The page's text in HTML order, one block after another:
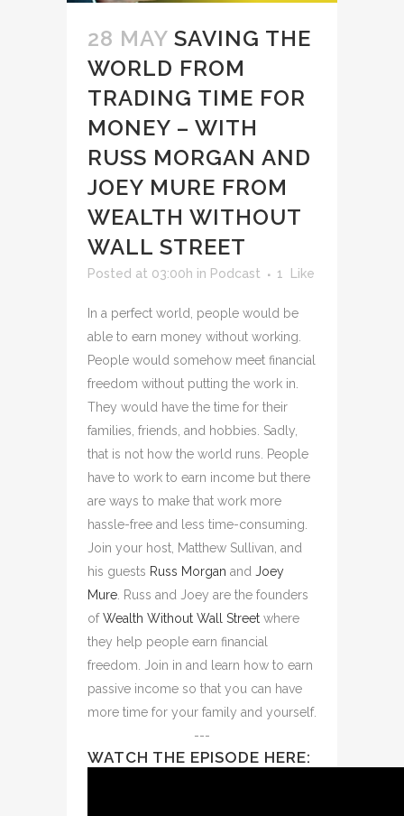
28 MAY SAVING THE
WORLD FROM
TRADING TIME FOR
MONEY – WITH
RUSS MORGAN AND
JOEY MURE FROM
WEALTH WITHOUT
WALL STREET
Posted at 03:00h in Podcast 1 Like
In a perfect world, people would be
able to earn money without working.
People would somehow meet financial
freedom without putting the work in.
They would have the time for their
families, friends, and hobbies. Sadly,
that is not how the world runs. People
have to work to earn income but there
are ways to make that work more
hassle-free and less time-consuming.
Join your host, Matthew Sullivan, and
his guests Russ Morgan and Joey
Mure . Russ and Joey are the founders
ofWealth Without Wall Street where
they help people earn financial
freedom. Join in and learn how to earn
passive income so that you can have
more time for your family and yourself.
---
WATCH THE EPISODE HERE: